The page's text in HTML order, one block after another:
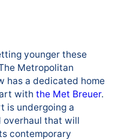
younger these
Metropolitan
has a dedicated home
with the Met Breuer.
is undergoing a
overhaul that will
contemporary